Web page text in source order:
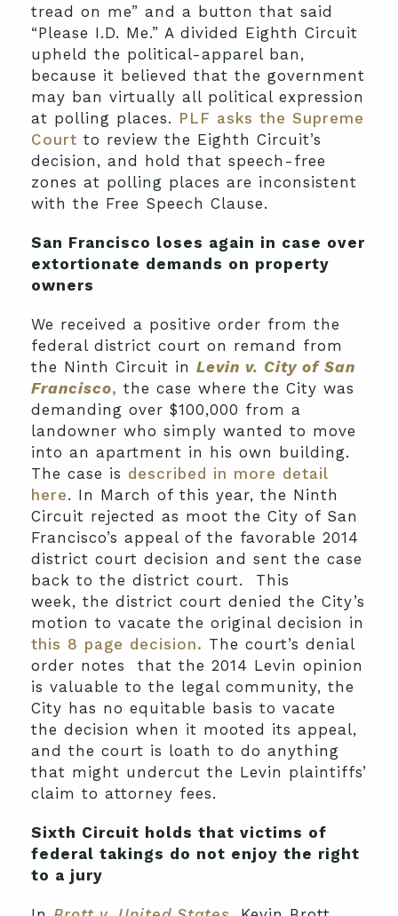
tread on me” and a button that said
“Please I.D. Me.” A divided Eighth Circuit
upheld the political-apparel ban,
because it believed that the government
may ban virtually all political expression
at polling places. PLF asks the Supreme
Court to review the Eighth Circuit’s
decision, and hold that speech-free
zones at polling places are inconsistent
with the Free Speech Clause.
San Francisco loses again in case over
extortionate demands on property
owners
We received a positive order from the
federal district court on remand from
the Ninth Circuit in Levin v. City of San
Francisco, the case where the City was
demanding over $100,000 from a
landowner who simply wanted to move
into an apartment in his own building.
The case is described in more detail
here. In March of this year, the Ninth
Circuit rejected as moot the City of San
Francisco’s appeal of the favorable 2014
district court decision and sent the case
back to the district court. This
week, the district court denied the City’s
motion to vacate the original decision in
this 8 page decision. The court’s denial
order notes that the 2014 Levin opinion
is valuable to the legal community, the
City has no equitable basis to vacate
the decision when it mooted its appeal,
and the court is loath to do anything
that might undercut the Levin plaintiffs’
claim to attorney fees.
Sixth Circuit holds that victims of
federal takings do not enjoy the right
to a jury